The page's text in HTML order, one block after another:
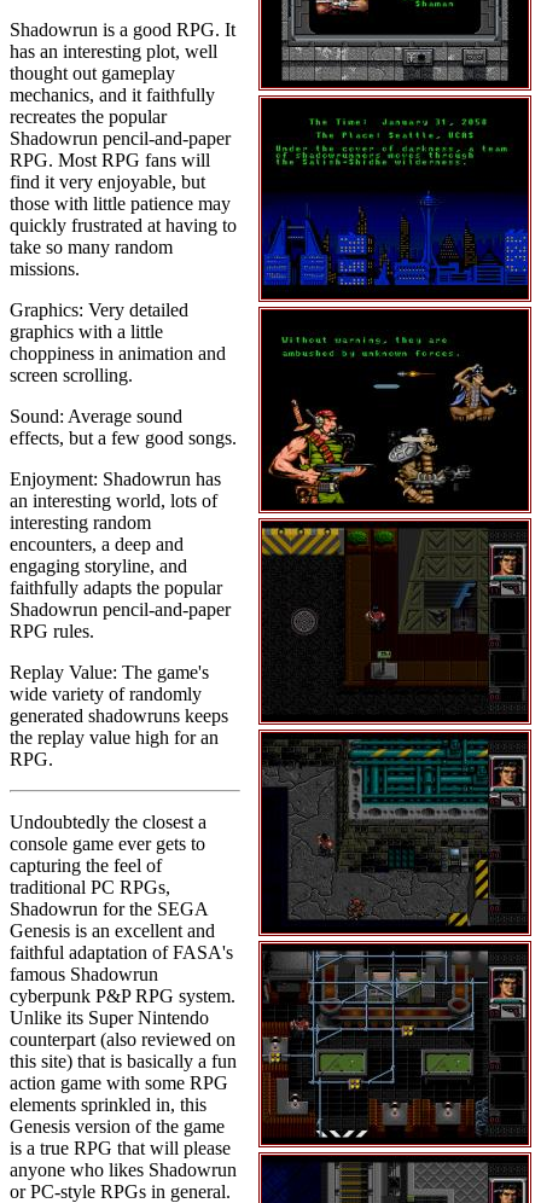
Shadowrun is a good RPG. It
has an interesting plot, well
thought out gameplay
mechanics, and it faithfully
recreates the popular
Shadowrun pencil-and-paper
RPG. Most RPG fans will
find it very enjoyable, but
those with little patience may
quickly frustrated at having to
take so many random
missions.
Graphics: Very detailed
graphics with a little
choppiness in animation and
screen scrolling.
Sound: Average sound
effects, but a few good songs.
Enjoyment: Shadowrun has
an interesting world, lots of
interesting random
encounters, a deep and
engaging storyline, and
faithfully adapts the popular
Shadowrun pencil-and-paper
RPG rules.
Replay Value: The game's
wide variety of randomly
generated shadowruns keeps
the replay value high for an
RPG.
Undoubtedly the closest a
console game ever gets to
capturing the feel of
traditional PC RPGs,
Shadowrun for the SEGA
Genesis is an excellent and
faithful adaptation of FASA's
famous Shadowrun
cyberpunk P&P RPG system.
Unlike its Super Nintendo
counterpart (also reviewed on
this site) that is basically a fun
action game with some RPG
elements sprinkled in, this
Genesis version of the game
is a true RPG that will please
anyone who likes Shadowrun
or PC-style RPGs in general.